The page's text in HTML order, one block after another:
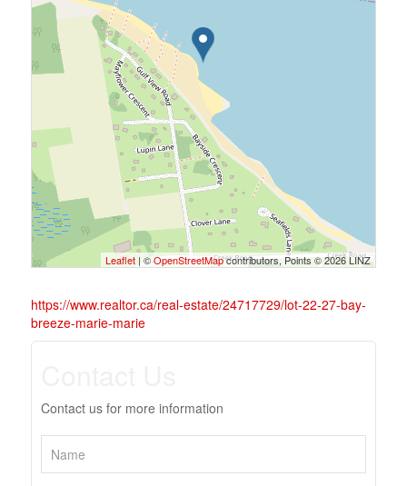
Leaflet | ©OpenStreetMapcontributors, Points © 2026 LINZ
https://www.realtor.ca/real-estate/24717729/lot-22-27-bay-
breeze-marie-marie
Contact us for more information